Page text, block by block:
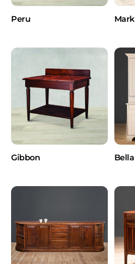
Peru Mark
Gibbon Bella